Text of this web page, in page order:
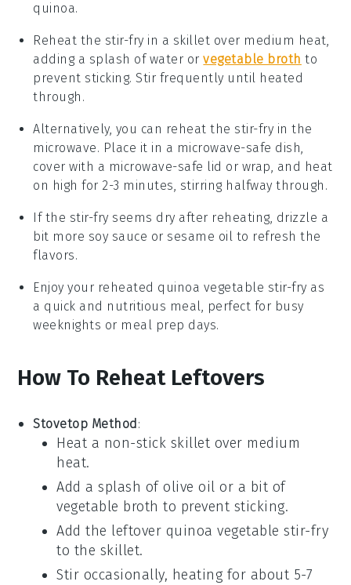
quinoa.
Reheat the stir-fry in a skillet over medium heat,
adding a splash of water orvegetable broth to
prevent sticking. Stir frequently until heated
through.
Alternatively, you can reheat the stir-fry in the
microwave. Place it in a microwave-safe dish,
cover with a microwave-safe lid or wrap, and heat
on high for 2-3 minutes, stirring halfway through.
If the stir-fry seems dry after reheating, drizzle a
bit more soy sauce or sesame oil to refresh the
flavors.
Enjoy your reheated quinoa vegetable stir-fry as
a quick and nutritious meal, perfect for busy
weeknights or meal prep days.
How To Reheat Leftovers
Stovetop Method :
Heat a non-stick skillet over medium
heat.
Add a splash ofolive oil or a bit of
vegetable broth to prevent sticking.
Add the leftover quinoa vegetable stir-fry
to the skillet.
Stir occasionally, heating for about 5-7